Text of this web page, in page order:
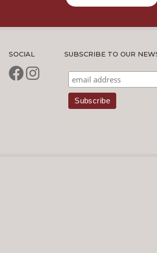
SOCIAL SUBSCRIBE TO OUR